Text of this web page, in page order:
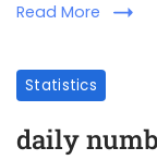
Read More
Statistics
daily